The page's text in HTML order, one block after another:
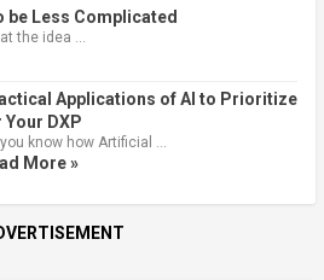
be Less Complicated
the idea …
Applications of AI to Prioritize
Your DXP
know how Artificial …
More »